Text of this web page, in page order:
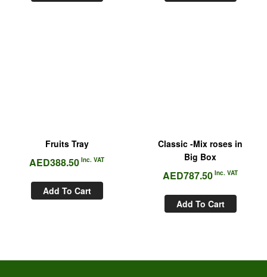
Fruits Tray
AED388.50 Inc. VAT
Add To Cart
Classic -Mix roses in
Big Box
AED787.50 Inc. VAT
Add To Cart